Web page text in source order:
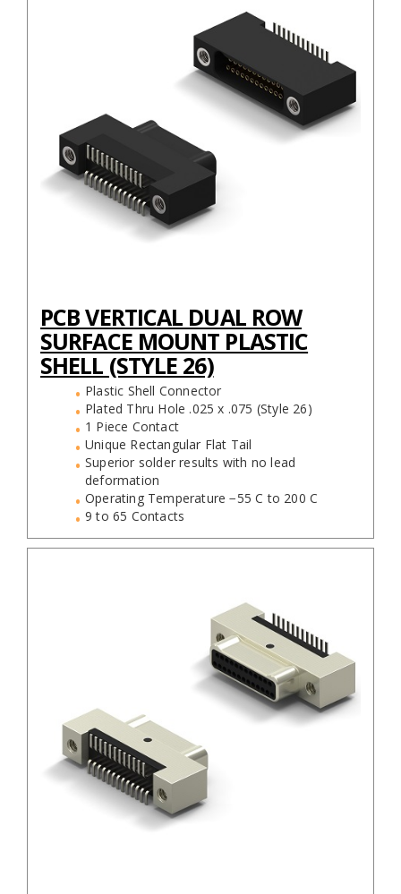
PCB VERTICAL DUAL ROW
SURFACE MOUNT PLASTIC
SHELL (STYLE 26)
Plastic Shell Connector
Plated Thru Hole .025 x .075 (Style 26)
1 Piece Contact
Unique Rectangular Flat Tail
Superior solder results with no lead
deformation
Operating Temperature −55 C to 200 C
9 to 65 Contacts